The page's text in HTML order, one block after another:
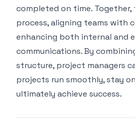
completed on time.
process, aligning teams with
enhancing both internal and
communications. By
structure, project managers
projects run smoothly, stay
ultimately achieve success.